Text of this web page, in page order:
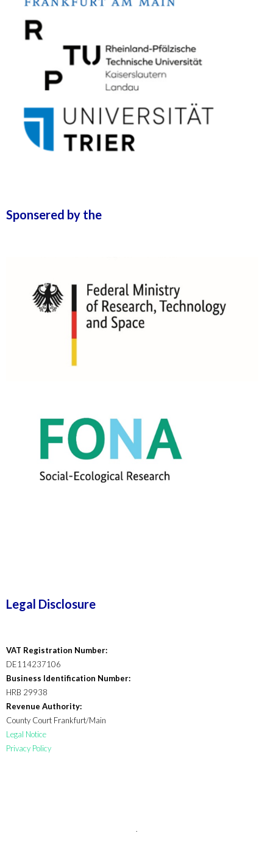
Sponsered by the
Legal Disclosure
VAT Registration Number:
DE114237106
Business Identification Number:
HRB 29938
Revenue Authority:
County Court Frankfurt/Main
Legal Notice
Privacy Policy